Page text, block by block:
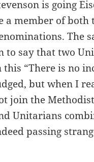
is going
a member of
The
to say that two
this “There is no
but when I
join the
Unitarians
passing